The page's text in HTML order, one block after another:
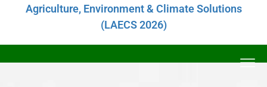
Agriculture, Environment & Climate Solutions
(LAECS 2026)